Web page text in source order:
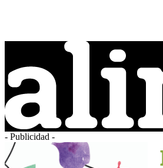
- Publicidad -